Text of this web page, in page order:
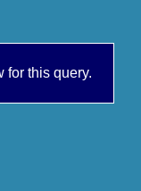
for this query.